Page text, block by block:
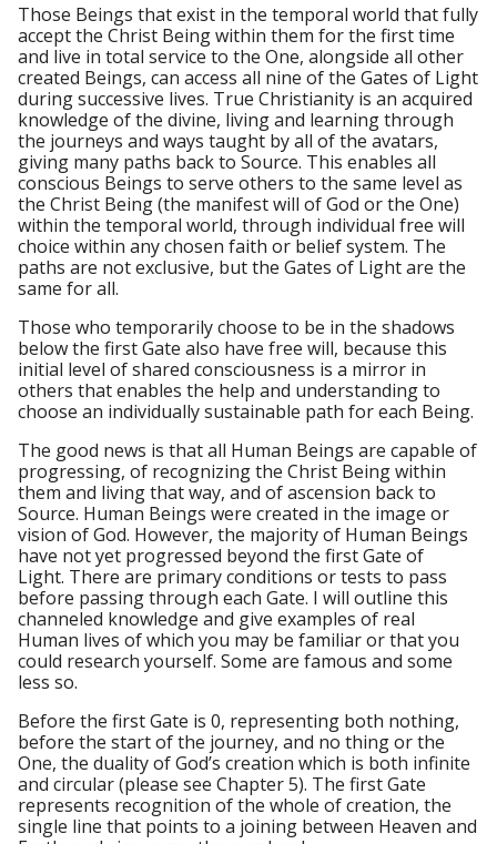
Those Beings that exist in the temporal world that fully
accept the Christ Being within them for the first time
and live in total service to the One, alongside all other
created Beings, can access all nine of the Gates of Light
during successive lives. True Christianity is an acquired
knowledge of the divine, living and learning through
the journeys and ways taught by all of the avatars,
giving many paths back to Source. This enables all
conscious Beings to serve others to the same level as
the Christ Being (the manifest will of God or the One)
within the temporal world, through individual free will
choice within any chosen faith or belief system. The
paths are not exclusive, but the Gates of Light are the
same for all.
Those who temporarily choose to be in the shadows
below the first Gate also have free will, because this
initial level of shared consciousness is a mirror in
others that enables the help and understanding to
choose an individually sustainable path for each Being.
The good news is that all Human Beings are capable of
progressing, of recognizing the Christ Being within
them and living that way, and of ascension back to
Source. Human Beings were created in the image or
vision of God. However, the majority of Human Beings
have not yet progressed beyond the first Gate of
Light. There are primary conditions or tests to pass
before passing through each Gate. I will outline this
channeled knowledge and give examples of real
Human lives of which you may be familiar or that you
could research yourself. Some are famous and some
less so.
Before the first Gate is 0, representing both nothing,
before the start of the journey, and no thing or the
One, the duality of God’s creation which is both infinite
and circular (please see Chapter 5). The first Gate
represents recognition of the whole of creation, the
single line that points to a joining between Heaven and